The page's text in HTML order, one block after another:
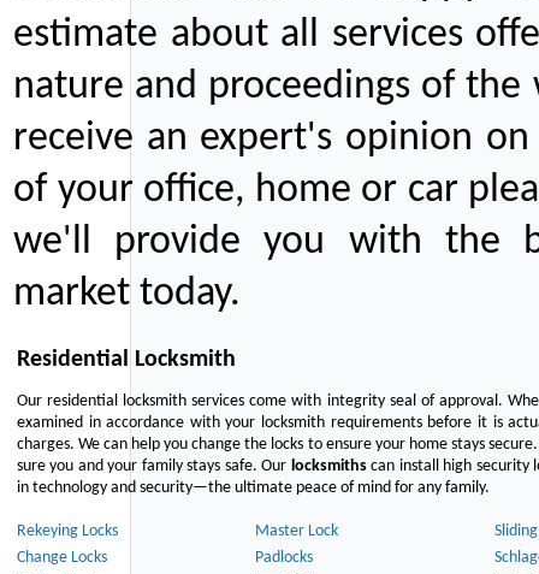
estimate about all services
nature and proceedings of
receive an expert's opinion
of your office, home or car
we'll provide you with the
market today.
Residential Locksmith
Our residential locksmith services come with integrity seal of approval.
examined in accordance with your locksmith requirements before it is
charges. We can help you change the locks to ensure your home stays
sure you and your family stays safe. Our locksmithscan install high security
in technology and security—the ultimate peace of mind for any family.
Rekeying Locks Master Lock
Change Locks
Padlocks